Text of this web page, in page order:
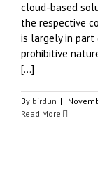
cloud-based
the respective
is largely in
prohibitive
[...]
By birdun |
Read More